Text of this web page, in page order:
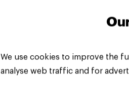
We use cookies to improve the
analyse web traffic and for